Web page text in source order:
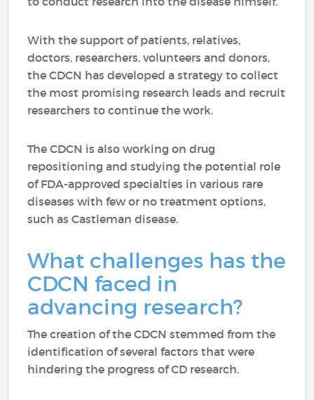
With the support of patients, relatives,
doctors, researchers, volunteers and donors,
the CDCN has developed a strategy to collect
the most promising research leads and recruit
researchers to continue the work.
The CDCN is also working on drug
repositioning and studying the potential role
of FDA-approved specialties in various rare
diseases with few or no treatment options,
such as Castleman disease.
What challenges has the
CDCN faced in
advancing research?
The creation of the CDCN stemmed from the
identification of several factors that were
hindering the progress of CD research.